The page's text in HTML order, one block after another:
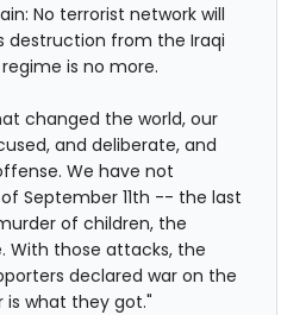
No terrorist network will
destruction from the Iraqi
is no more.
changed the world, our
and deliberate, and
We have not
September 11th -- the last
of children, the
With those attacks, the
declared war on the
is what they got."